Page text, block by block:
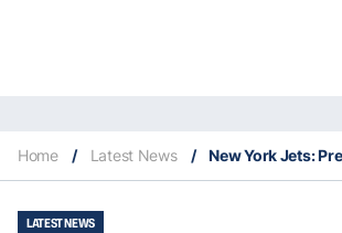
Home / Latest News /
LATEST NEWS